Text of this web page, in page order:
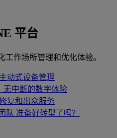
平台
工作场所管理和优化体验。
主动式设备管理
无中断的数字体验
复和出众服务
队 准备好转型了吗？